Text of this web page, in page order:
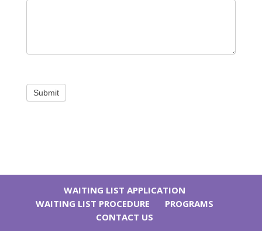
Submit
WAITING LIST APPLICATION
WAITING LIST PROCEDURE
PROGRAMS
CONTACT US